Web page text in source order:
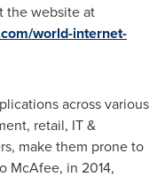
the website at
world-internet-
across various
retail, IT &
make them prone to
McAfee, in 2014,